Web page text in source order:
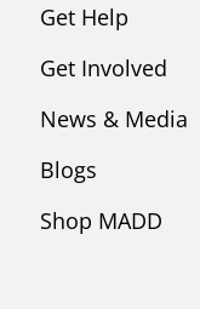
Get Help
Get Involved
News & Media
Blogs
Shop MADD